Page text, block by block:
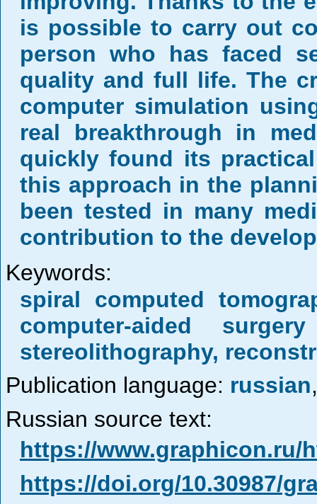
is possible to carry out
person who has faced
quality and full life. The
computer simulation
real breakthrough in
quickly found its
this approach in the
been tested in many
contribution to the
Keywords:
spiral computed
computer-aided
stereolithography,
Publication language: russian,
Russian source text:
https://www.graphicon.ru/
https://doi.org/10.30987/